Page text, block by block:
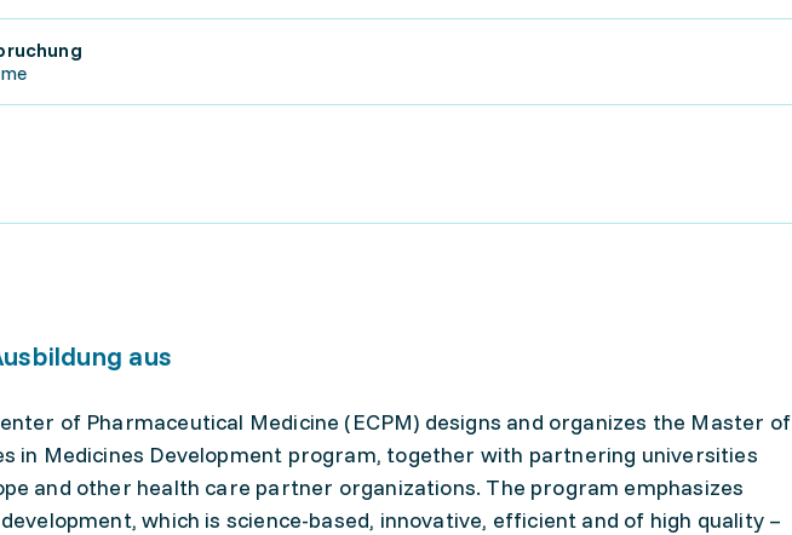
aus
of Pharmaceutical Medicine (ECPM) designs and organizes the Master of
in Medicines Development program, together with partnering universities
and other health care partner organizations. The program emphasizes
which is science-based, innovative, efficient and of high quality –